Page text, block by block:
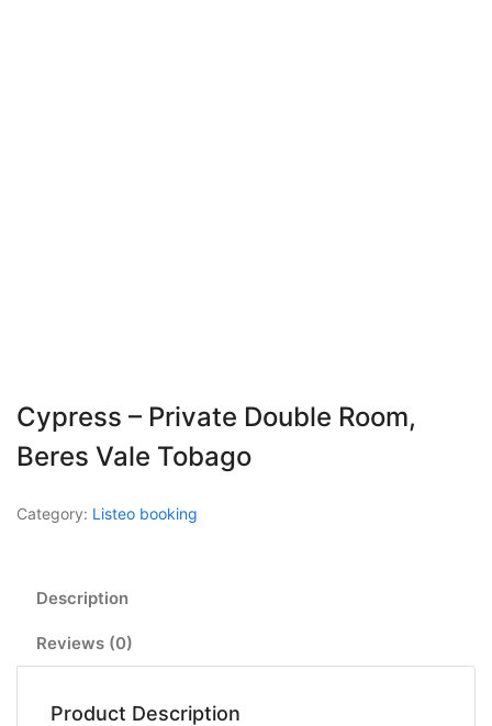
Cypress – Private Double Room,
Beres Vale Tobago
Category: Listeo booking
Description
Reviews (0)
Product Description